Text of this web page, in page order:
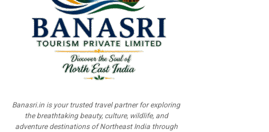
Banasri.in is your trusted travel partner for exploring
the breathtaking beauty, culture, wildlife, and
adventure destinations of Northeast India through